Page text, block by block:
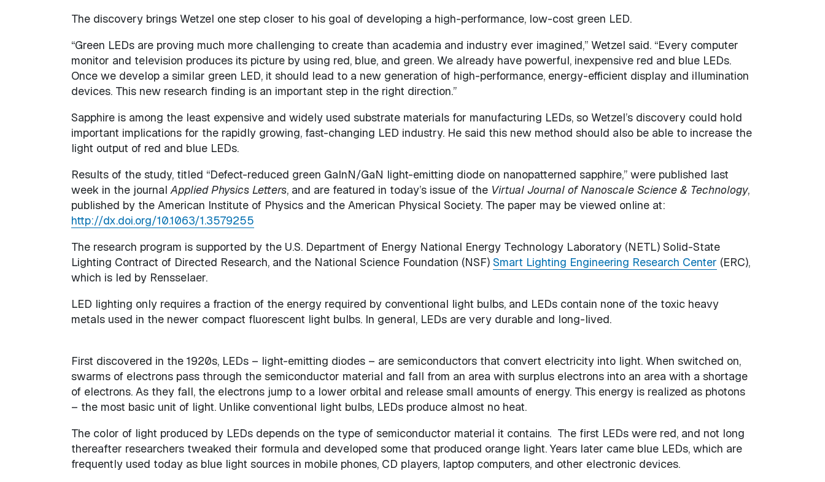
The discovery brings Wetzel one step closer to his goal of developing a high-performance, low-cost green LED.
“Green LEDs are proving much more challenging to create than academia and industry ever imagined,” Wetzel said. “Every computer
monitor and television produces its picture by using red, blue, and green. We already have powerful, inexpensive red and blue LEDs.
Once we develop a similar green LED, it should lead to a new generation of high-performance, energy-efficient display and illumination
devices. This new research finding is an important step in the right direction.”
Sapphire is among the least expensive and widely used substrate materials for manufacturing LEDs, so Wetzel’s discovery could hold
important implications for the rapidly growing, fast-changing LED industry. He said this new method should also be able to increase the
light output of red and blue LEDs.
Results of the study, titled “Defect-reduced green GaInN/GaN light-emitting diode on nanopatterned sapphire,” were published last
week in the journalApplied Physics Letters, and are featured in today’s issue of the Virtual Journal of Nanoscale Science & Technology,
published by the American Institute of Physics and the American Physical Society. The paper may be viewed online at:
http://dx.doi.org/10.1063/1.3579255
The research program is supported by the U.S. Department of Energy National Energy Technology Laboratory (NETL) Solid-State
Lighting Contract of Directed Research, and the National Science Foundation (NSF) Smart Lighting Engineering Research Center (ERC),
which is led by Rensselaer.
LED lighting only requires a fraction of the energy required by conventional light bulbs, and LEDs contain none of the toxic heavy
metals used in the newer compact fluorescent light bulbs. In general, LEDs are very durable and long-lived.
First discovered in the 1920s, LEDs – light-emitting diodes – are semiconductors that convert electricity into light. When switched on,
swarms of electrons pass through the semiconductor material and fall from an area with surplus electrons into an area with a shortage
of electrons. As they fall, the electrons jump to a lower orbital and release small amounts of energy. This energy is realized as photons
– the most basic unit of light. Unlike conventional light bulbs, LEDs produce almost no heat.
The color of light produced by LEDs depends on the type of semiconductor material it contains. The first LEDs were red, and not long
thereafter researchers tweaked their formula and developed some that produced orange light. Years later came blue LEDs, which are
frequently used today as blue light sources in mobile phones, CD players, laptop computers, and other electronic devices.